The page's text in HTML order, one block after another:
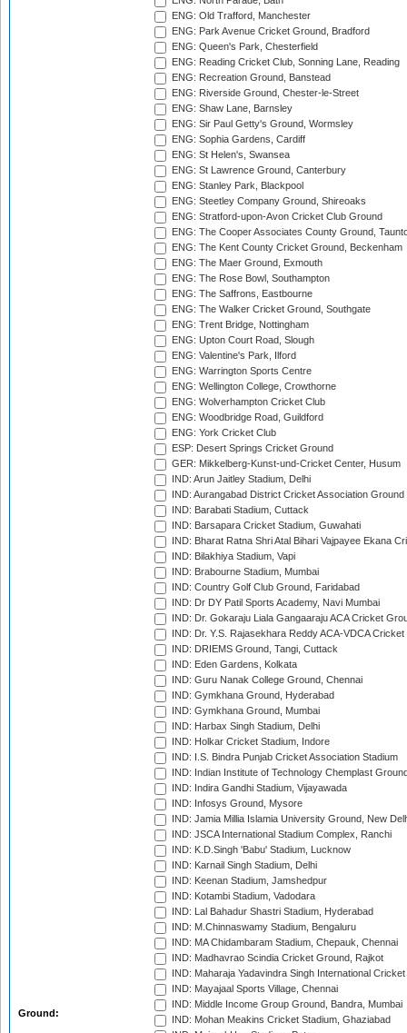
Ground:
ENG: Old Trafford, Manchester
ENG: Park Avenue Cricket Ground, Bradford
ENG: Queen's Park, Chesterfield
ENG: Reading Cricket Club, Sonning Lane, Reading
ENG: Recreation Ground, Banstead
ENG: Riverside Ground, Chester-le-Street
ENG: Shaw Lane, Barnsley
ENG: Sir Paul Getty's Ground, Wormsley
ENG: Sophia Gardens, Cardiff
ENG: St Helen's, Swansea
ENG: St Lawrence Ground, Canterbury
ENG: Stanley Park, Blackpool
ENG: Steetley Company Ground, Shireoaks
ENG: Stratford-upon-Avon Cricket Club Ground
ENG: The Cooper Associates County Ground,
ENG: The Kent County Cricket Ground, Beckenham
ENG: The Maer Ground, Exmouth
ENG: The Rose Bowl, Southampton
ENG: The Saffrons, Eastbourne
ENG: The Walker Cricket Ground, Southgate
ENG: Trent Bridge, Nottingham
ENG: Upton Court Road, Slough
ENG: Valentine's Park, Ilford
ENG: Warrington Sports Centre
ENG: Wellington College, Crowthorne
ENG: Wolverhampton Cricket Club
ENG: Woodbridge Road, Guildford
ENG: York Cricket Club
ESP: Desert Springs Cricket Ground
GER: Mikkelberg-Kunst-und-Cricket Center, Husum
IND: Arun Jaitley Stadium, Delhi
IND: Aurangabad District Cricket Association Ground
IND: Barabati Stadium, Cuttack
IND: Barsapara Cricket Stadium, Guwahati
IND: Bharat Ratna Shri Atal Bihari Vajpayee Ekana
IND: Bilakhiya Stadium, Vapi
IND: Brabourne Stadium, Mumbai
IND: Country Golf Club Ground, Faridabad
IND: Dr DY Patil Sports Academy, Navi Mumbai
IND: Dr. Gokaraju Liala Gangaaraju ACA Cricket
IND: Dr. Y.S. Rajasekhara Reddy ACA-VDCA
IND: DRIEMS Ground, Tangi, Cuttack
IND: Eden Gardens, Kolkata
IND: Guru Nanak College Ground, Chennai
IND: Gymkhana Ground, Hyderabad
IND: Gymkhana Ground, Mumbai
IND: Harbax Singh Stadium, Delhi
IND: Holkar Cricket Stadium, Indore
IND: I.S. Bindra Punjab Cricket Association Stadium
IND: Indian Institute of Technology Chemplast
IND: Indira Gandhi Stadium, Vijayawada
IND: Infosys Ground, Mysore
IND: Jamia Millia Islamia University Ground, New
IND: JSCA International Stadium Complex, Ranchi
IND: K.D.Singh 'Babu' Stadium, Lucknow
IND: Karnail Singh Stadium, Delhi
IND: Keenan Stadium, Jamshedpur
IND: Kotambi Stadium, Vadodara
IND: Lal Bahadur Shastri Stadium, Hyderabad
IND: M.Chinnaswamy Stadium, Bengaluru
IND: MA Chidambaram Stadium, Chepauk, Chennai
IND: Madhavrao Scindia Cricket Ground, Rajkot
IND: Maharaja Yadavindra Singh International
IND: Mayajaal Sports Village, Chennai
IND: Middle Income Group Ground, Bandra, Mumbai
IND: Mohan Meakins Cricket Stadium, Ghaziabad